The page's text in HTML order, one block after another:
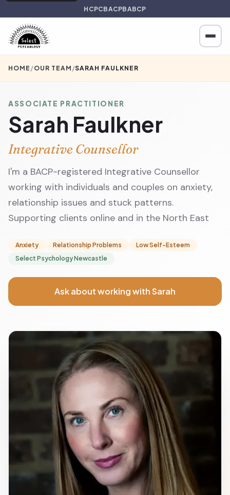
HCPCBACPBABCP
HOME /OUR TEAM /SARAH FAULKNER
ASSOCIATE PRACTITIONER
Sarah Faulkner
Integrative Counsellor
I'm a BACP-registered Integrative Counsellor
working with individuals and couples on anxiety,
relationship issues and stuck patterns.
Supporting clients online and in the North East
Anxiety Relationship Problems
Low Self-Esteem
Select Psychology Newcastle
Ask about working with Sarah